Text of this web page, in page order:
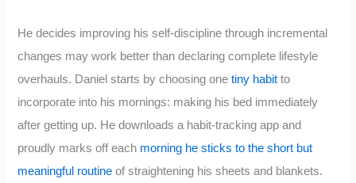
He decides improving his self-discipline through incremental
changes may work better than declaring complete lifestyle
overhauls. Daniel starts by choosing onetiny habit to
incorporate into his mornings: making his bed immediately
after getting up. He downloads a habit-tracking app and
proudly marks off each morning he sticks to the short but
meaningful routine of straightening his sheets and blankets.